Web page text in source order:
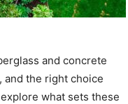
and concrete
and the right choice
what sets these